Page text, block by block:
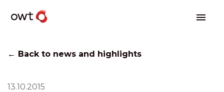
← Back to news and highlights
13.10.2015